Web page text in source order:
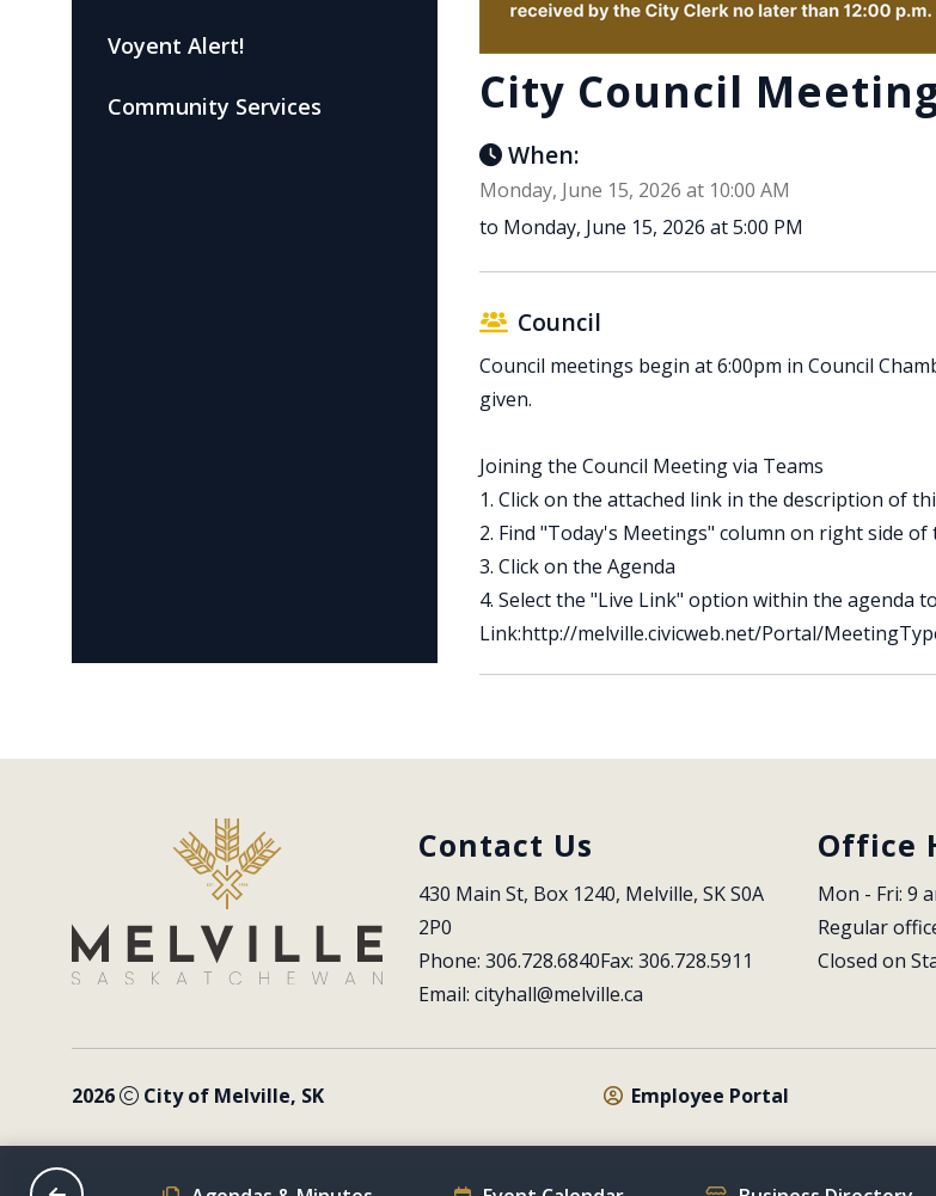
City Council
When:
Monday, June 15, 2026 at 10:00 AM
to Monday, June 15, 2026 at 5:00 PM
Council
Council meetings begin at 6:00pm in Council
given.
Joining the Council Meeting via Teams
1. Click on the attached link in the description of
2. Find "Today's Meetings" column on right side of
3. Click on the Agenda
4. Select the "Live Link" option within the agenda
Link:http://melville.civicweb.net/Portal/
Voyent Alert!
Community Services
Contact Us
430 Main St, Box 1240, Melville, SK S0A
2P0
Phone: 306.728.6840Fax: 306.728.5911
Email: cityhall@melville.ca
Office
Mon - Fri: 9
Regular
Closed on
2026 City of Melville, SK Employee Portal